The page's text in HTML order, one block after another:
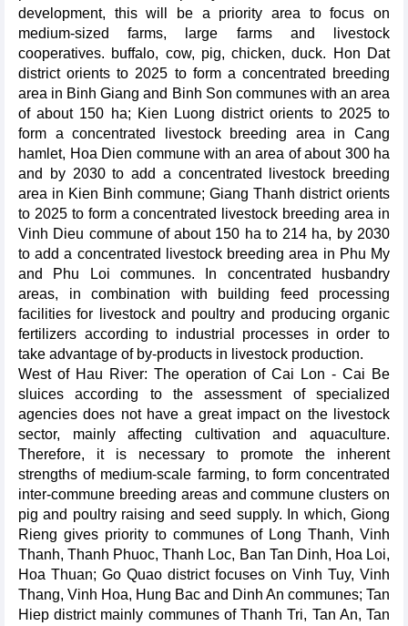
development, this will be a priority area to focus on
medium-sized farms, large farms and livestock
cooperatives. buffalo, cow, pig, chicken, duck. Hon Dat
district orients to 2025 to form a concentrated breeding
area in Binh Giang and Binh Son communes with an area
of about 150 ha; Kien Luong district orients to 2025 to
form a concentrated livestock breeding area in Cang
hamlet, Hoa Dien commune with an area of about 300 ha
and by 2030 to add a concentrated livestock breeding
area in Kien Binh commune; Giang Thanh district orients
to 2025 to form a concentrated livestock breeding area in
Vinh Dieu commune of about 150 ha to 214 ha, by 2030
to add a concentrated livestock breeding area in Phu My
and Phu Loi communes. In concentrated husbandry
areas, in combination with building feed processing
facilities for livestock and poultry and producing organic
fertilizers according to industrial processes in order to
take advantage of by-products in livestock production.
West of Hau River: The operation of Cai Lon - Cai Be
sluices according to the assessment of specialized
agencies does not have a great impact on the livestock
sector, mainly affecting cultivation and aquaculture.
Therefore, it is necessary to promote the inherent
strengths of medium-scale farming, to form concentrated
inter-commune breeding areas and commune clusters on
pig and poultry raising and seed supply. In which, Giong
Rieng gives priority to communes of Long Thanh, Vinh
Thanh, Thanh Phuoc, Thanh Loc, Ban Tan Dinh, Hoa Loi,
Hoa Thuan; Go Quao district focuses on Vinh Tuy, Vinh
Thang, Vinh Hoa, Hung Bac and Dinh An communes; Tan
Hiep district mainly communes of Thanh Tri, Tan An, Tan